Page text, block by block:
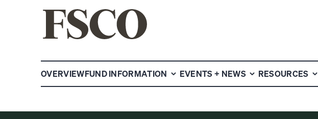
OVERVIEWFUND INFORMATION EVENTS + NEWS RESOURCES
NYSE:FSCO
FS CREDIT
CORP.